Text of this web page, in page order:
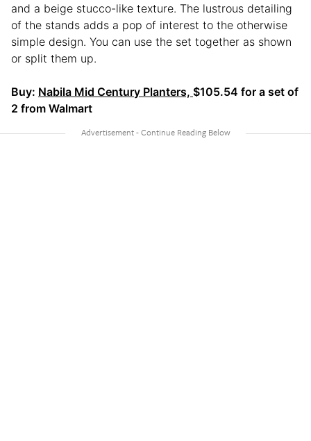
and a beige stucco-like texture. The lustrous detailing
of the stands adds a pop of interest to the otherwise
simple design. You can use the set together as shown
or split them up.
Buy: Nabila Mid Century Planters, $105.54 for a set of
2 from Walmart